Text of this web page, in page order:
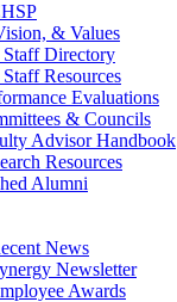
& Values
Directory
Resources
Evaluations
& Councils
Advisor Handbook
Resources
Alumni
News
Newsletter
Awards